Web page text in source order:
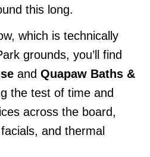
this long.
which is technically
grounds, you’ll find
and Quapaw Baths &
the test of time and
across the board,
and thermal